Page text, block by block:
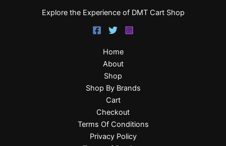
Explore the Experience of DMT Cart Shop
Home
About
Shop
Shop By Brands
Cart
Checkout
Terms Of Conditions
Privacy Policy